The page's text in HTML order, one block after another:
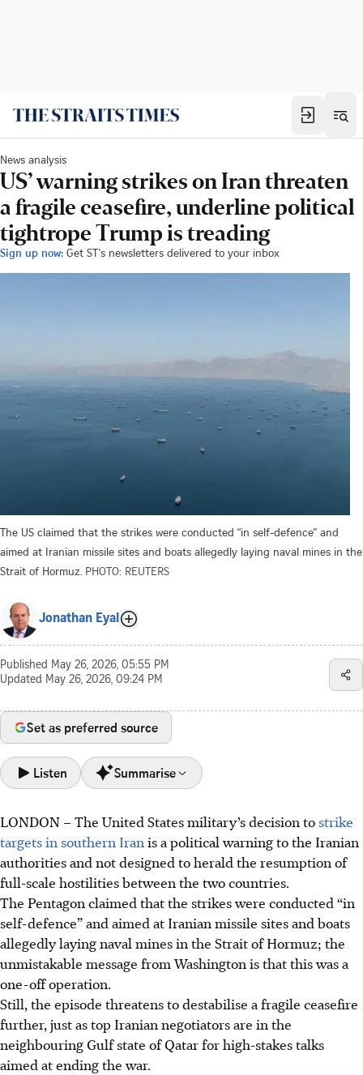
News analysis
US’ warning strikes on Iran threaten
a fragile ceasefire, underline political
tightrope Trump is treading
Sign up now: Get ST's newsletters delivered to your inbox
The US claimed that the strikes were conducted “in self-defence” and
aimed at Iranian missile sites and boats allegedly laying naval mines in the
Strait of Hormuz. PHOTO: REUTERS
Jonathan Eyal
Published May 26, 2026, 05:55 PM
Updated May 26, 2026, 09:24 PM
Set as preferred source
Listen Summarise
US strikes in southern Iran were a "political warning" to
the Iranian authorities and not designed to herald the
resumption of full-scale hostilities between the two
countries.
High-stakes US-Iran talks in Qatar face deep distrust; both
sides are seen to be strengthening military positions
despite a ceasefire, complicating resolution.
President Trump's political desire for an Iran deal faces
strong domestic criticism. Initial concessions were
deemed a "disaster", forcing him to toughen his
negotiating stance.
LONDON –The United States military’s decision to strike
targets in southern Iran is a political warning to the Iranian
authorities and not designed to herald the resumption of
full-scale hostilities between the two countries.
The Pentagon claimed that the strikes were conducted “in
self-defence” and aimed at Iranian missile sites and boats
allegedly laying naval mines in the Strait of Hormuz; the
unmistakable message from Washington is that this was a
one-off operation.
Still, the episode threatens to destabilise a fragile ceasefire
further, just as top Iranian negotiators are in the
neighbouring Gulf state of Qatar for high-stakes talks
aimed at ending the war.